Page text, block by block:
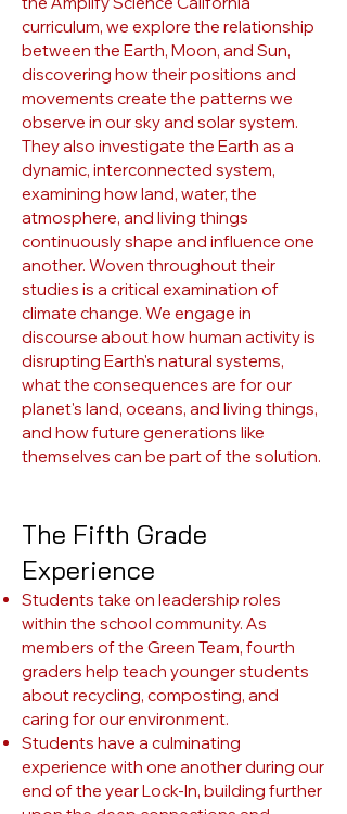
curriculum, we explore the relationship
between the Earth, Moon, and Sun,
discovering how their positions and
movements create the patterns we
observe in our sky and solar system.
They also investigate the Earth as a
dynamic, interconnected system,
examining how land, water, the
atmosphere, and living things
continuously shape and influence one
another. Woven throughout their
studies is a critical examination of
climate change. We engage in
discourse about how human activity is
disrupting Earth's natural systems,
what the consequences are for our
planet's land, oceans, and living things,
and how future generations like
themselves can be part of the solution.
The Fifth Grade
Experience
Students take on leadership roles
within the school community. As
members of the Green Team, fourth
graders help teach younger students
about recycling, composting, and
caring for our environment.
Students have a culminating
experience with one another during our
end of the year Lock-In, building further